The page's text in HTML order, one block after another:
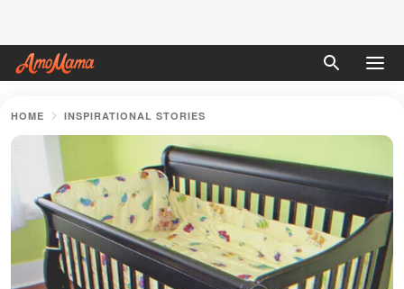
HOME INSPIRATIONAL STORIES